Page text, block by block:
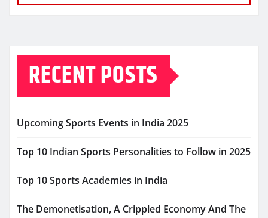
RECENT POSTS
Upcoming Sports Events in India 2025
Top 10 Indian Sports Personalities to Follow in 2025
Top 10 Sports Academies in India
The Demonetisation, A Crippled Economy And The